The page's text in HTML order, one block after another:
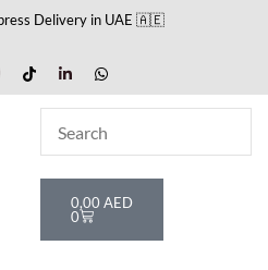
Delivery in UAE 🇦🇪
0,00 AED
0
Cart